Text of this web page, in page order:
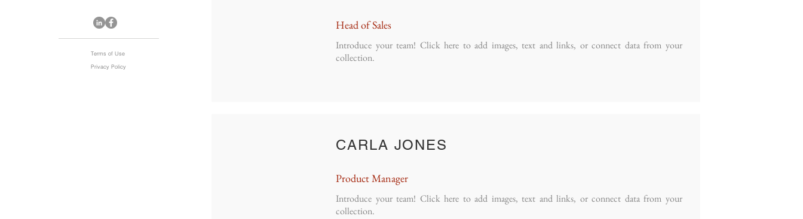
Head of Sales
Introduce your team! Click here to add images, text and links, or connect data from your
collection.
CARLA JONES
Product Manager
Introduce your team! Click here to add images, text and links, or connect data from your
collection.
Terms of Use
Privacy Policy